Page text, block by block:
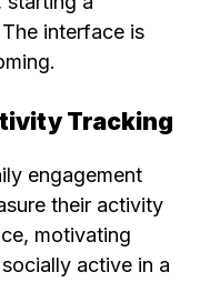
interface is
Tracking
engagement
their activity
motivating
active in a